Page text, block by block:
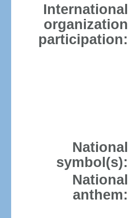
International
organization
participation:
National
symbol(s):
National
anthem: